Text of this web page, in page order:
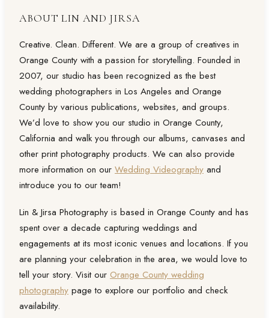
ABOUT LIN AND JIRSA
Creative. Clean. Different. We are a group of creatives in
Orange County with a passion for storytelling. Founded in
2007, our studio has been recognized as the best
wedding photographers in Los Angeles and Orange
County by various publications, websites, and groups.
We’d love to show you our studio in Orange County,
California and walk you through our albums, canvases and
other print photography products. We can also provide
more information on our Wedding Videography and
introduce you to our team!
Lin & Jirsa Photography is based in Orange County and has
spent over a decade capturing weddings and
engagements at its most iconic venues and locations. If you
are planning your celebration in the area, we would love to
tell your story. Visit our Orange County wedding
photography page to explore our portfolio and check
availability.